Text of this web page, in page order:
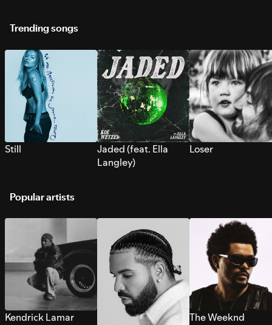
Trending songs
Still
Jaded (feat. Ella
Langley)
Loser
Popular artists
Kendrick Lamar
The Weeknd